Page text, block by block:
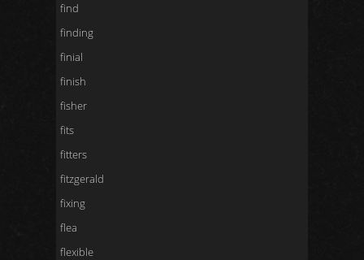
find
finding
finial
finish
fisher
fits
fitters
fitzgerald
fixing
flea
flexible